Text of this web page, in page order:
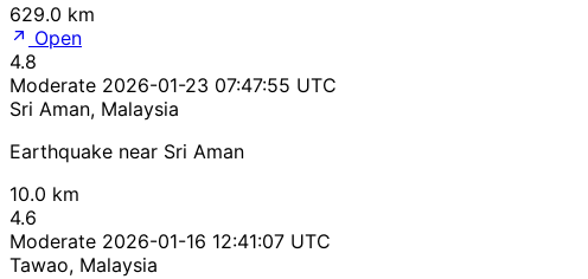
629.0 km
Open
4.8
Moderate 2026-01-23 07:47:55 UTC
Sri Aman, Malaysia
Earthquake near Sri Aman
10.0 km
4.6
Moderate 2026-01-16 12:41:07 UTC
Tawao, Malaysia